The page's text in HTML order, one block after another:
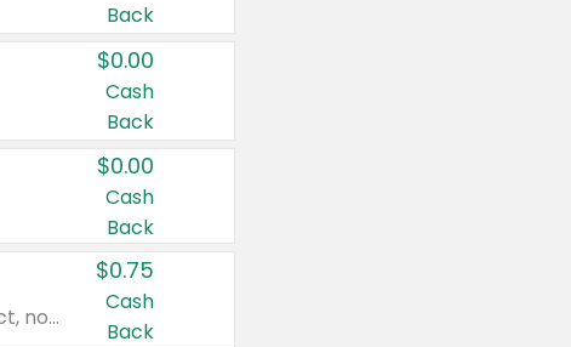
Back
$0.00
Cash
Back
$0.00
Cash
Back
Valid on cinnamon applesauce 3.2 oz 4 ct, applesauce 3.2 oz 4 ct, no sugar added applesauce 3.2 oz 4 ct, or fruit smoothie mixed berry 4.2 oz 4 ct.
$0.75
Cash
Back